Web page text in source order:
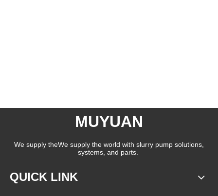
MUYUAN
We supply theWe supply the world with slurry pump solutions,
systems, and parts.
QUICK LINK